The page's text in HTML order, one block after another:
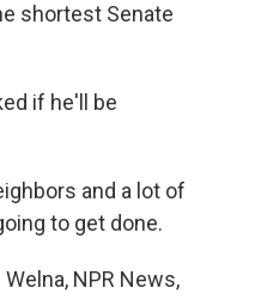
shortest Senate
if he'll be
and a lot of
to get done.
NPR News,